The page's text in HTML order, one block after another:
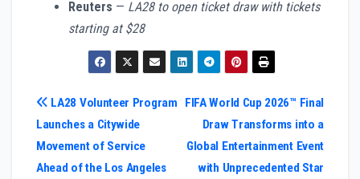
Reuters — LA28 to open ticket draw with tickets
starting at $28
Post
navigation
FIFA World Cup 2026™ Final
Draw Transforms into a
Global Entertainment Event
with Unprecedented Star
LA28 Volunteer Program
Launches a Citywide
Movement of Service
Ahead of the Los Angeles